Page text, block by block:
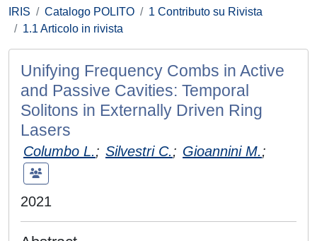
IRIS Catalogo POLITO
1 Contributo su Rivista
1.1 Articolo in rivista
Unifying Frequency Combs in Active
and Passive Cavities: Temporal
Solitons in Externally Driven Ring
Lasers
Columbo L.; Silvestri C.; Gioannini M.;
2021